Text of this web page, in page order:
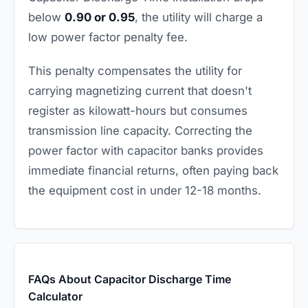
below 0.90 or 0.95, the utility will charge a
low power factor penalty fee.
This penalty compensates the utility for
carrying magnetizing current that doesn't
register as kilowatt-hours but consumes
transmission line capacity. Correcting the
power factor with capacitor banks provides
immediate financial returns, often paying back
the equipment cost in under 12-18 months.
FAQs About Capacitor Discharge Time
Calculator